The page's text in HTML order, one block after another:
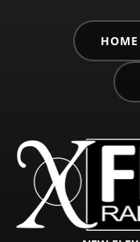
HOME